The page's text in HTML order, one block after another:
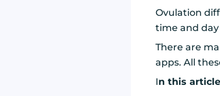
Ovulation
time and day
There are
apps. All
In this